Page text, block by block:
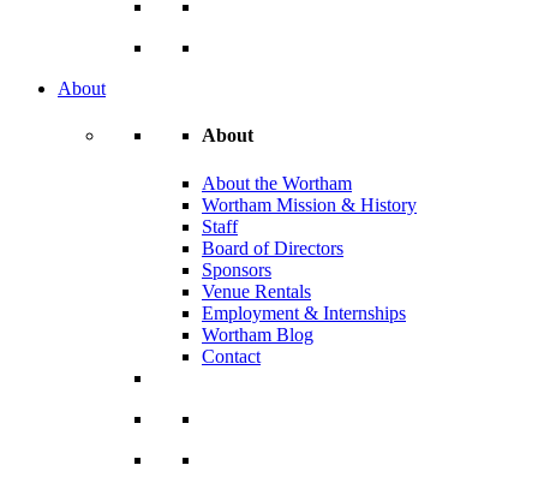
About
About
About the Wortham
Wortham Mission & History
Staff
Board of Directors
Sponsors
Venue Rentals
Employment & Internships
Wortham Blog
Contact